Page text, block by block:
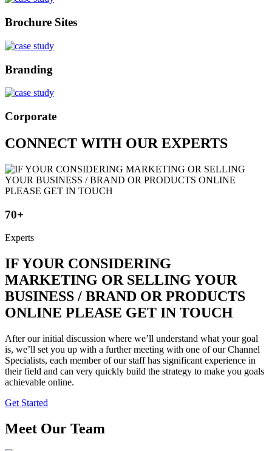
Brochure Sites
Branding
Corporate
CONNECT WITH OUR EXPERTS
70+
Experts
IF YOUR CONSIDERING
MARKETING OR SELLING YOUR
BUSINESS / BRAND OR PRODUCTS
ONLINE PLEASE GET IN TOUCH
After our initial discussion where we’ll understand what your goal
is, we’ll set you up with a further meeting with one of our Channel
Specialists, each member of our staff has significant experience in
their field and can very quickly build the strategy to make you goals
achievable online.
Get Started
Meet Our Team